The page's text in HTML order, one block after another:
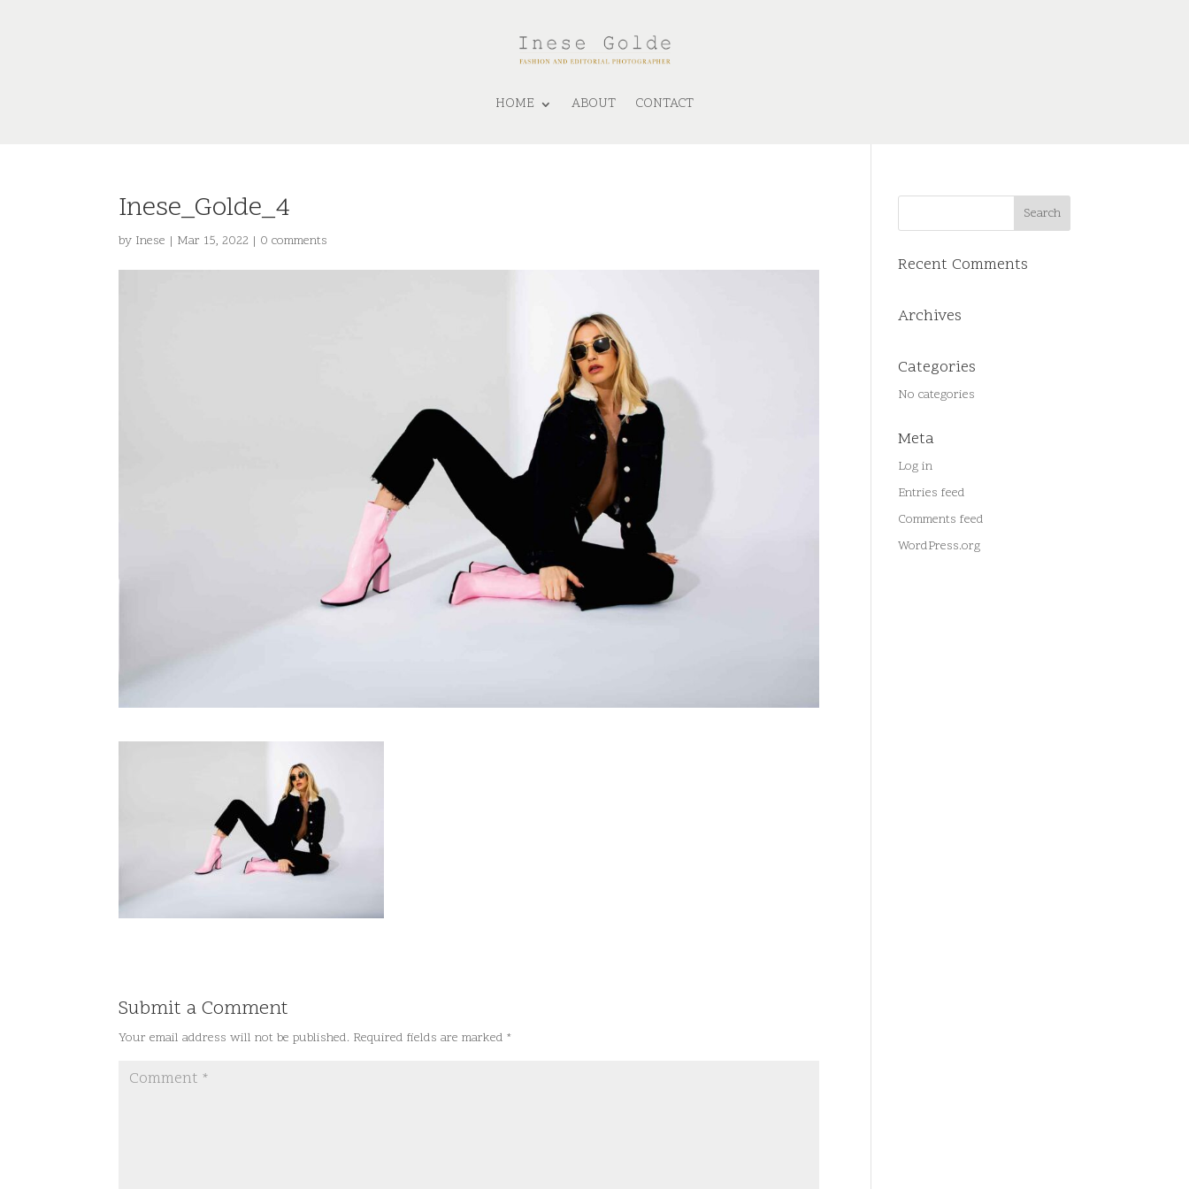
HOME ABOUT CONTACT
Inese_Golde_4
by Inese | Mar 15, 2022 | 0 comments
Submit a Comment
Your email address will not be published. Required fields are marked*
Recent Comments
Archives
Categories
No categories
Meta
Log in
Entries feed
Comments feed
WordPress.org